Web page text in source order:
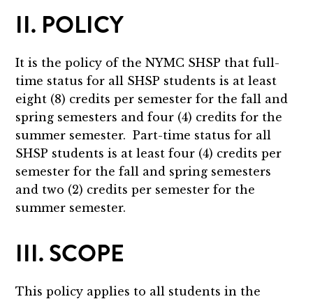
II. POLICY
It is the policy of the NYMC SHSP that full-
time status for all SHSP students is at least
eight (8) credits per semester for the fall and
spring semesters and four (4) credits for the
summer semester. Part-time status for all
SHSP students is at least four (4) credits per
semester for the fall and spring semesters
and two (2) credits per semester for the
summer semester.
III. SCOPE
This policy applies to all students in the